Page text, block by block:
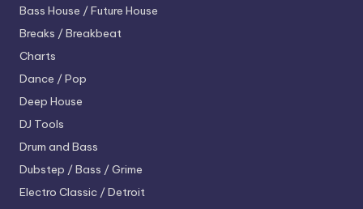
Bass House / Future House
Breaks / Breakbeat
Charts
Dance / Pop
Deep House
DJ Tools
Drum and Bass
Dubstep / Bass / Grime
Electro Classic / Detroit